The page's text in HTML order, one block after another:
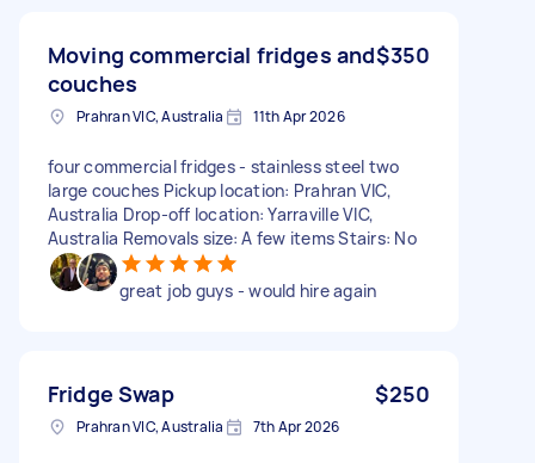
Moving commercial fridges and
couches
$350
Prahran VIC, Australia 11th Apr 2026
four commercial fridges - stainless steel two
large couches Pickup location: Prahran VIC,
Australia Drop-off location: Yarraville VIC,
Australia Removals size: A few items Stairs: No
great job guys - would hire again
Fridge Swap $250
Prahran VIC, Australia 7th Apr 2026